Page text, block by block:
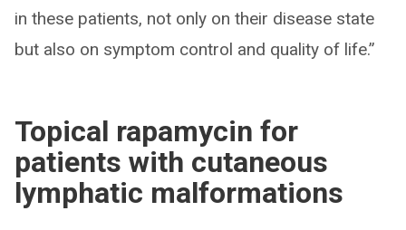
in these patients, not only on their disease state
but also on symptom control and quality of life.”
Topical rapamycin for
patients with cutaneous
lymphatic malformations